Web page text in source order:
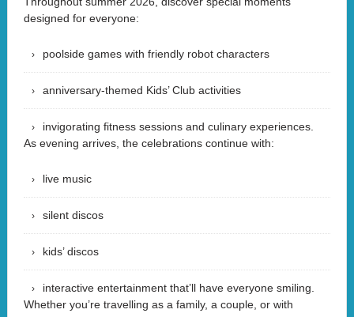
designed for everyone:
poolside games with friendly robot characters
anniversary-themed Kids’ Club activities
invigorating fitness sessions and culinary experiences.
As evening arrives, the celebrations continue with:
live music
silent discos
kids’ discos
interactive entertainment that’ll have everyone smiling.
Whether you’re travelling as a family, a couple, or with